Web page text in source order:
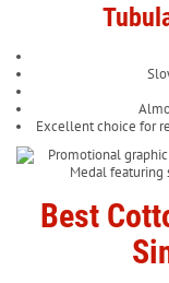
Excellent choice for
Best